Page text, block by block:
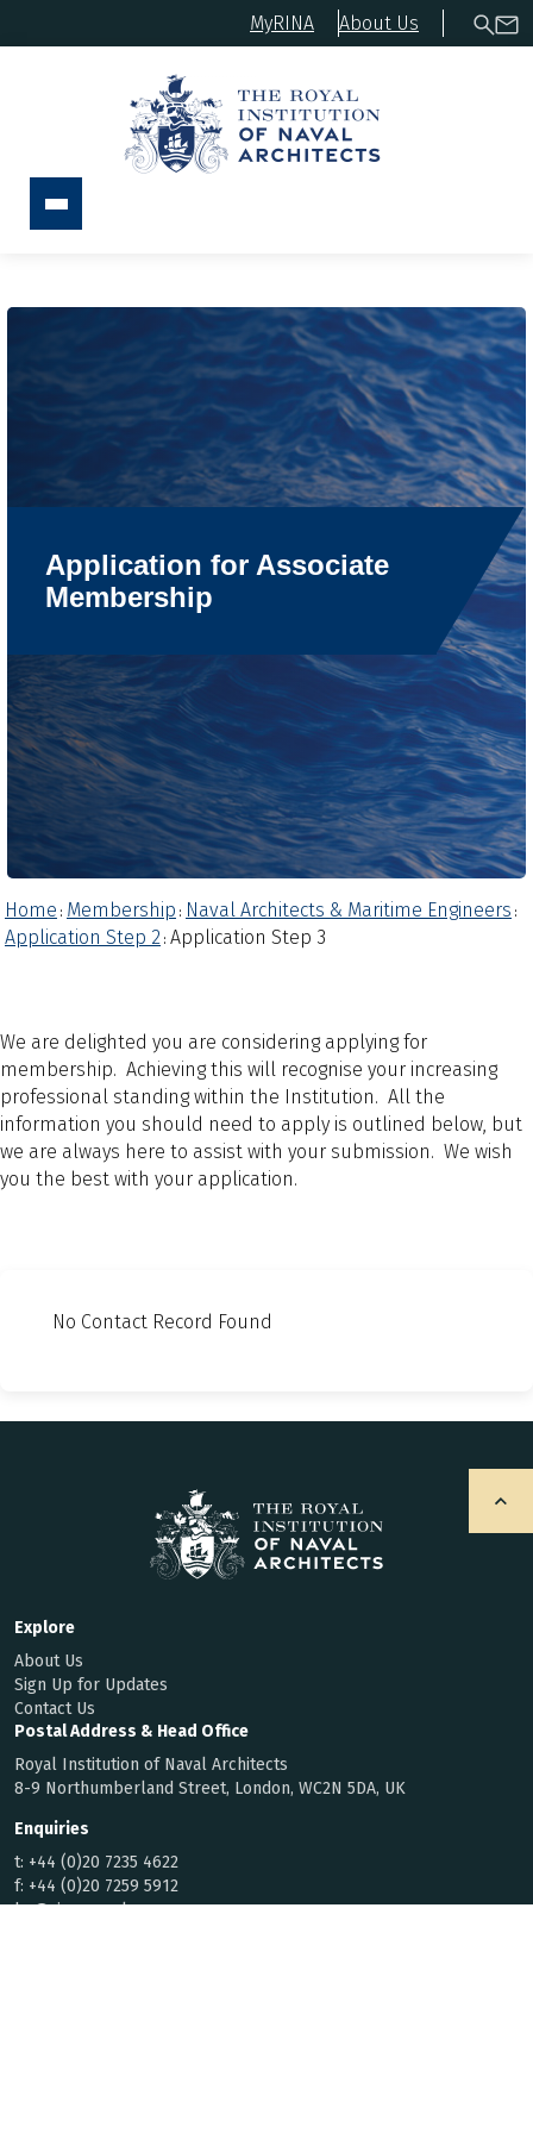
MyRINA About Us
Application for Associate
Membership
Home : Membership : Naval Architects & Maritime Engineers :
Application Step 2 : Application Step 3
We are delighted you are considering applying for
membership. Achieving this will recognise your increasing
professional standing within the Institution. All the
information you should need to apply is outlined below, but
we are always here to assist with your submission. We wish
you the best with your application.
No Contact Record Found
Explore
About Us
Sign Up for Updates
Contact Us
Postal Address & Head Office
Royal Institution of Naval Architects
8-9 Northumberland Street, London, WC2N 5DA, UK
Enquiries
t: +44 (0)20 7235 4622
f: +44 (0)20 7259 5912
hq@rina.org.uk